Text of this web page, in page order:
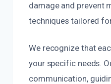
damage and prevent
techniques tailored
We recognize that
your specific needs.
communication,